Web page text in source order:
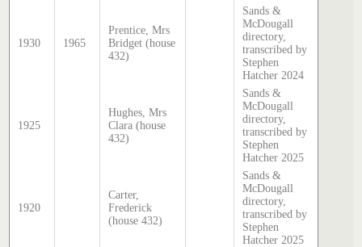
1930 1965
Prentice, Mrs
Bridget (house
432)
Sands &
McDougall
directory,
transcribed by
Stephen
Hatcher 2024
1925
Hughes, Mrs
Clara (house
432)
Sands &
McDougall
directory,
transcribed by
Stephen
Hatcher 2025
1920
Carter,
Frederick
(house 432)
Sands &
McDougall
directory,
transcribed by
Stephen
Hatcher 2025